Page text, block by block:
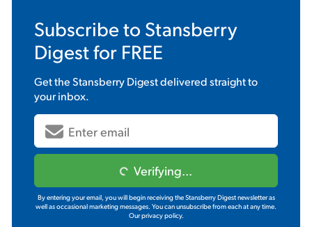
Subscribe to Stansberry
Digestfor FREE
Get theStansberry Digestdelivered straight to
your inbox.
Verifying...
By entering your email, you will begin receiving the Stansberry Digest newsletter as
well as occasional marketing messages. You can unsubscribe from each at any time.
Our privacy policy.